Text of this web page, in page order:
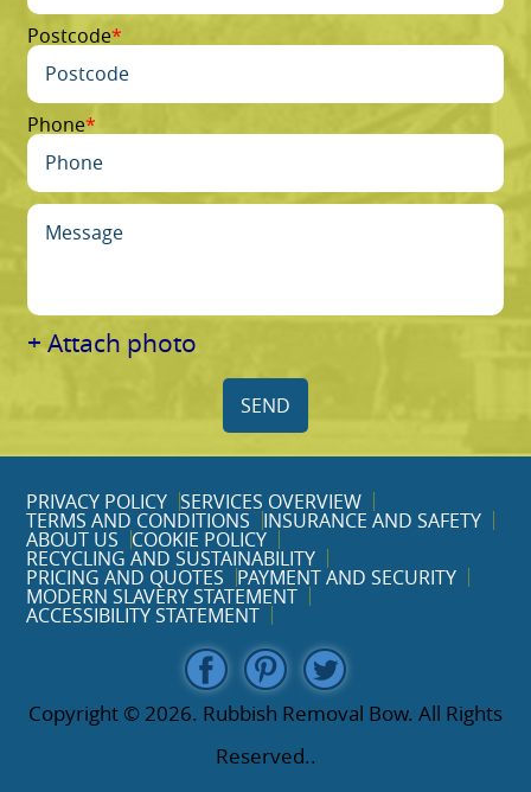
Postcode
Phone
+ Attach photo
SEND
PRIVACY POLICY SERVICES OVERVIEW
TERMS AND CONDITIONS INSURANCE AND SAFETY
ABOUT US COOKIE POLICY
RECYCLING AND SUSTAINABILITY
PRICING AND QUOTES PAYMENT AND SECURITY
MODERN SLAVERY STATEMENT
ACCESSIBILITY STATEMENT
Copyright © 2026. Rubbish Removal Bow. All Rights
Reserved..